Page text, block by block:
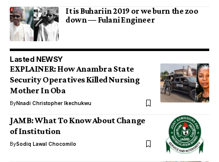
It is Buhari in 2019 or we burn the zoo
down — Fulani Engineer
Lasted NEWSY
EXPLAINER: How Anambra State
Security Operatives Killed Nursing
Mother In Oba
ByNnadi Christopher Ikechukwu
JAMB: What To Know About Change
of Institution
BySodiq Lawal Chocomilo